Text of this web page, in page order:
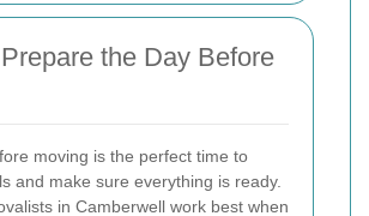
the Day Before
moving is the perfect time to
and make sure everything is ready.
in Camberwell work best when